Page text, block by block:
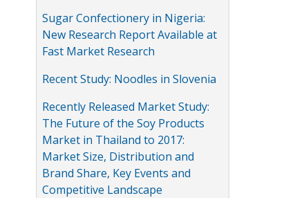
Sugar Confectionery in Nigeria:
New Research Report Available at
Fast Market Research
Recent Study: Noodles in Slovenia
Recently Released Market Study:
The Future of the Soy Products
Market in Thailand to 2017:
Market Size, Distribution and
Brand Share, Key Events and
Competitive Landscape